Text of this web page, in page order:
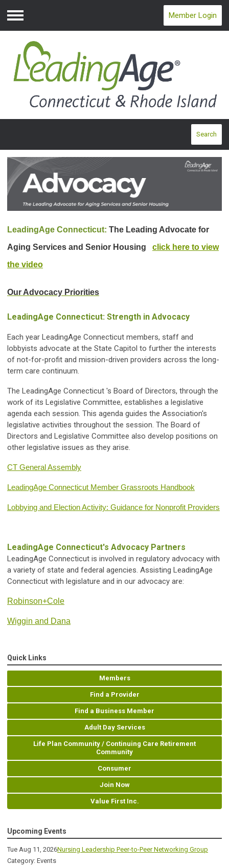
Menu
Member Login
Search
LeadingAge Connecticut: The Leading Advocate for
Aging Services and Senior Housing click here to view
the video
Our Advocacy Priorities
LeadingAge Connecticut: Strength in Advocacy
Each year LeadingAge Connecticut members, staff and
lobbyists advocate at the State Capitol to further the interests
of not-for-profit and mission-driven providers across the long-
term care continuum.
The LeadingAge Connecticut 's Board of Directors, through the
work of its Legislative Committee, establishes a legislative
agenda each session. This agenda guides the Association's
legislative activities throughout the session. The Board of
Directors and Legislative Committee also develop positions on
other legislative issues as they arise.
CT General Assembly
LeadingAge Connecticut Member Grassroots Handbook
Lobbying and Election Activity: Guidance for Nonprofit Providers
LeadingAge Connecticut's Advocacy Partners
LeadingAge Connecticut is involved in regulatory advocacy with
a variety of state and federal agencies. Assisting LeadingAge
Connecticut with legislature and in our advocacy are:
Robinson+Cole
Wiggin and Dana
Quick Links
Members
Find a Provider
Find a Business Member
Adult Day Services
Life Plan Community / Continuing Care Retirement
Community
Consumer
Join Now
Value First Inc.
Upcoming Events
Tue Aug 11, 2026Nursing Leadership Peer-to-Peer Networking Group
Category: Events